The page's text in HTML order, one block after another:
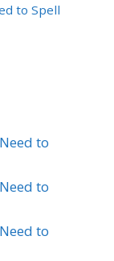
to Spell
to
to
to